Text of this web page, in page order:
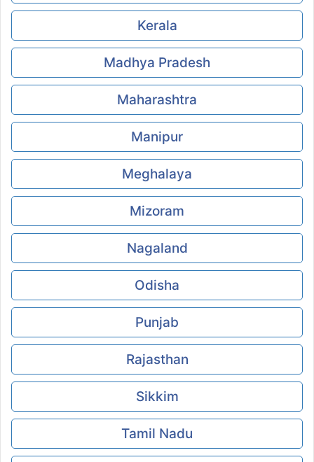
Kerala
Madhya Pradesh
Maharashtra
Manipur
Meghalaya
Mizoram
Nagaland
Odisha
Punjab
Rajasthan
Sikkim
Tamil Nadu